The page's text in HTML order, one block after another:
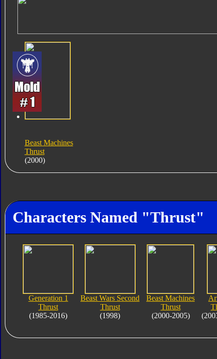
Beast Machines
Thrust
(2000)
Characters Named "Thrust"
Generation 1
Thrust
(1985-2016)
Beast Wars Second
Thrust
(1998)
Beast Machines
Thrust
(2000-2005)